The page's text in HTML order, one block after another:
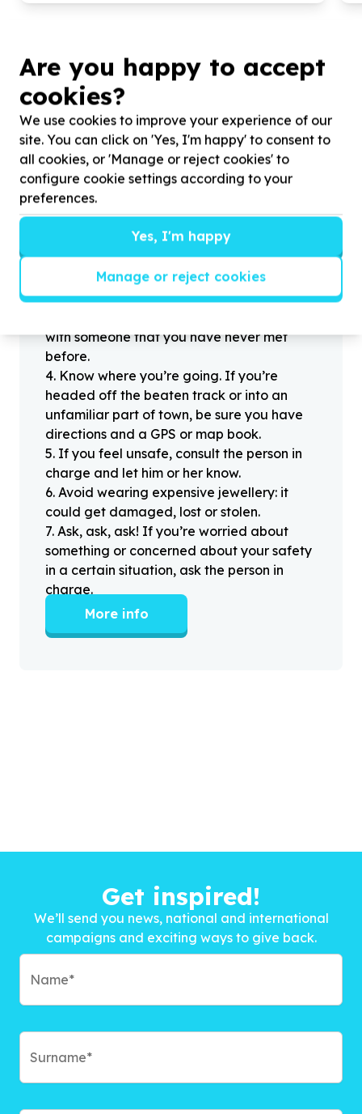
?
Helpful tips
1.Don’t pass any personal information to
people you haven’t met offline before.
2.When meeting one of your contacts
offline for the first time, always be sure to
arrange to meet in a public place.
with someone that you have never met
before.
4. Know where you’re going. If you’re
headed off the beaten track or into an
unfamiliar part of town, be sure you have
directions and a GPS or map book.
5. If you feel unsafe, consult the person in
charge and let him or her know.
6. Avoid wearing expensive jewellery: it
could get damaged, lost or stolen.
7. Ask, ask, ask! If you’re worried about
something or concerned about your safety
in a certain situation, ask the person in
charge.
More info
Get inspired!
We’ll send you news, national and international
campaigns and exciting ways to give back.
Are you happy to accept
cookies?
We use cookies to improve your experience of our
site. You can click on 'Yes, I'm happy' to consent to
all cookies, or 'Manage or reject cookies' to
configure cookie settings according to your
preferences.
Yes, I'm happy
Manage or reject cookies